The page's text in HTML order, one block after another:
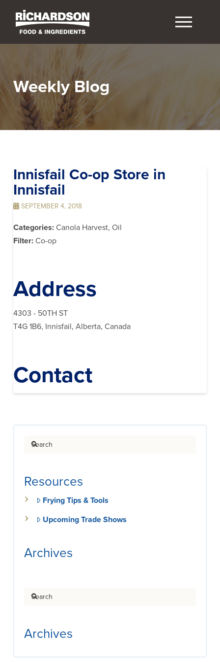
Weekly Blog
Innisfail Co-op Store in
Innisfail
SEPTEMBER 4, 2018
Categories: Canola Harvest, Oil
Filter: Co-op
Address
4303 - 50TH ST
T4G 1B6, Innisfail, Alberta, Canada
Contact
Search
Resources
Frying Tips & Tools
Upcoming Trade Shows
Archives
Search
Archives